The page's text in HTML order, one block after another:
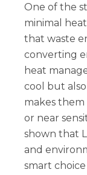
One of the
minimal
that waste
converting
heat
cool but
makes them
or near
shown that
and
smart